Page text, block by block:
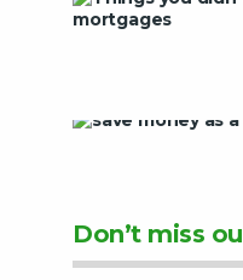
Don’t miss